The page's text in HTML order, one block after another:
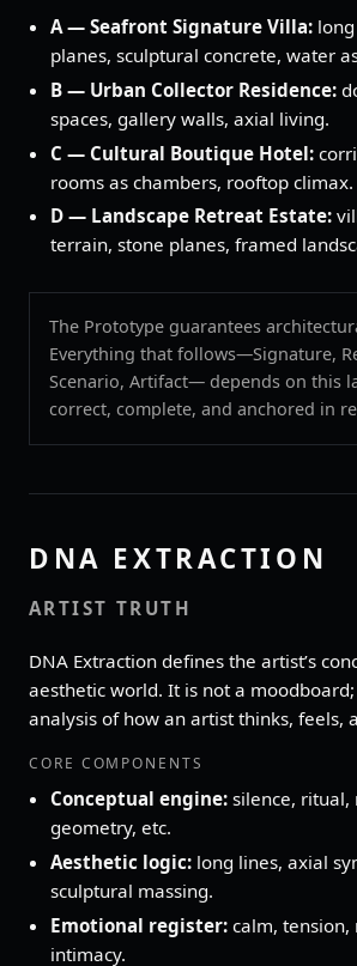
A — Seafront Signature Villa:long
planes, sculptural concrete, water
B — Urban Collector Residence:
spaces, gallery walls, axial living.
C — Cultural Boutique Hotel:
rooms as chambers, rooftop climax.
D — Landscape Retreat Estate:
terrain, stone planes, framed
The Prototype guarantees
Everything that follows—Signature,
Scenario, Artifact— depends on this
correct, complete, and anchored in
DNA EXTRACTION
ARTIST TRUTH
DNA Extraction defines the artist’s
aesthetic world. It is not a
analysis of how an artist thinks, feels,
CORE COMPONENTS
Conceptual engine:silence, ritual,
geometry, etc.
Aesthetic logic:long lines, axial
sculptural massing.
Emotional register:calm, tension,
intimacy.